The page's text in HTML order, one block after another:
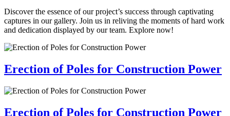
Discover the essence of our project’s success through captivating
captures in our gallery. Join us in reliving the moments of hard work
and dedication displayed by our team. Explore now!
Erection of Poles for Construction Power
Erection of Poles for Construction Power